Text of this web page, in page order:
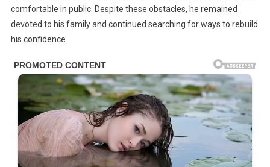
Helped
His
Life
comfortable in public. Despite these obstacles, he remained
devoted to his family and continued searching for ways to rebuild
his confidence.